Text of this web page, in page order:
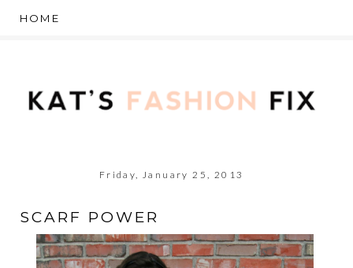
Friday, January 25, 2013
SCARF POWER